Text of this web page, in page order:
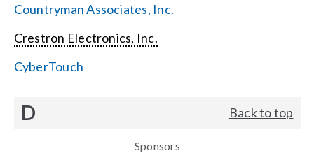
Countryman Associates, Inc.
Crestron Electronics, Inc.
CyberTouch
D Back to top
Sponsors